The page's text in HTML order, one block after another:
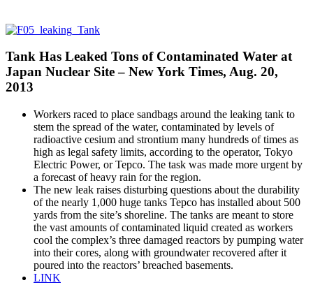
Tank Has Leaked Tons of Contaminated Water at
Japan Nuclear Site – New York Times, Aug. 20,
2013
Workers raced to place sandbags around the leaking tank to
stem the spread of the water, contaminated by levels of
radioactive cesium and strontium many hundreds of times as
high as legal safety limits, according to the operator, Tokyo
Electric Power, or Tepco. The task was made more urgent by
a forecast of heavy rain for the region.
The new leak raises disturbing questions about the durability
of the nearly 1,000 huge tanks Tepco has installed about 500
yards from the site’s shoreline. The tanks are meant to store
the vast amounts of contaminated liquid created as workers
cool the complex’s three damaged reactors by pumping water
into their cores, along with groundwater recovered after it
poured into the reactors’ breached basements.
LINK